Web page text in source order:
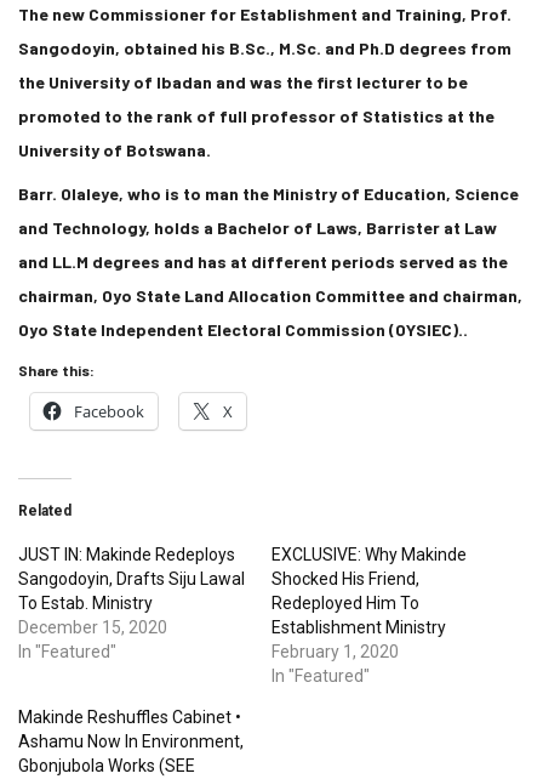
The new Commissioner for Establishment and Training, Prof.
Sangodoyin, obtained his B.Sc., M.Sc. and Ph.D degrees from
the University of Ibadan and was the first lecturer to be
promoted to the rank of full professor of Statistics at the
University of Botswana.
Barr. Olaleye, who is to man the Ministry of Education, Science
and Technology, holds a Bachelor of Laws, Barrister at Law
and LL.M degrees and has at different periods served as the
chairman, Oyo State Land Allocation Committee and chairman,
Oyo State Independent Electoral Commission (OYSIEC)..
Share this:
Facebook X
Related
JUST IN: Makinde Redeploys
Sangodoyin, Drafts Siju Lawal
To Estab. Ministry
December 15, 2020
In "Featured"
EXCLUSIVE: Why Makinde
Shocked His Friend,
Redeployed Him To
Establishment Ministry
February 1, 2020
In "Featured"
Makinde Reshuffles Cabinet •
Ashamu Now In Environment,
Gbonjubola Works (SEE